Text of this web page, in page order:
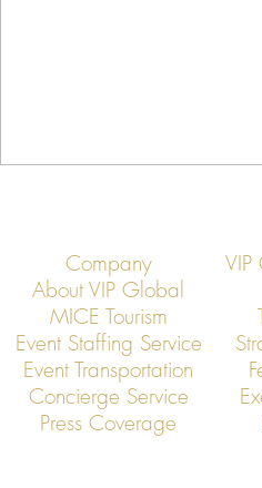
VIP Global Executive
Year in Review
Company
VIP
About VIP Global
MICE Tourism
Event Staffing Service
Event Transportation
Concierge Service
Press Coverage